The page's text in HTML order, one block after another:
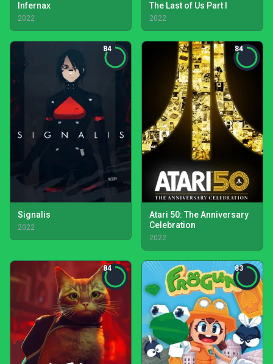
Infernax
2022
The Last of Us Part I
2022
84
Signalis
2022
84
Atari 50: The Anniversary
Celebration
2022
84 83